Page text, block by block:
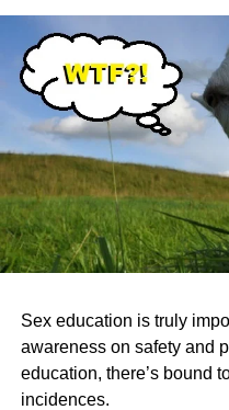
Sex education is truly
awareness on safety and
education, there’s bound
incidences.